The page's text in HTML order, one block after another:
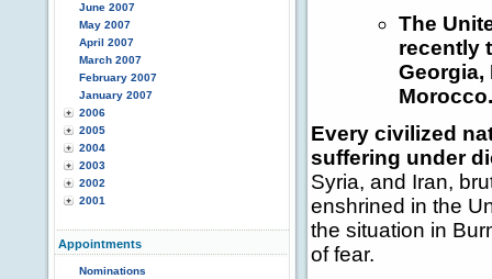
June 2007
May 2007
April 2007
March 2007
February 2007
January 2007
2006
2005
2004
2003
2002
2001
Appointments
Nominations
The
recently
Georgia,
Morocco.
Every civilized
suffering under
Syria, and Iran,
enshrined in the
the situation in
of fear.